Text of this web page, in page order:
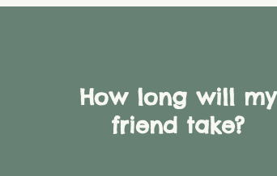
How long will my
friend take?